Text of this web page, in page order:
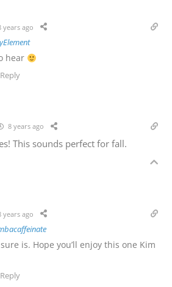
years ago
hear
Reply
8 years ago
This sounds perfect for fall.
years ago
is. Hope you’ll enjoy this one Kim
Reply